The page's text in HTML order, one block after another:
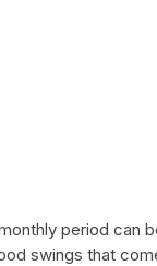
period can
swings that